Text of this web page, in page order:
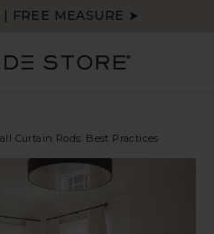
FREE MEASURE ➤
Curtain Rods: Best Practices